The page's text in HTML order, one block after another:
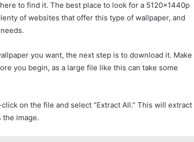
to find it. The best place to look for a 5120x1440p
of websites that offer this type of wallpaper, and
you want, the next step is to download it. Make
you begin, as a large file like this can take some
on the file and select “Extract All.” This will extract
image.